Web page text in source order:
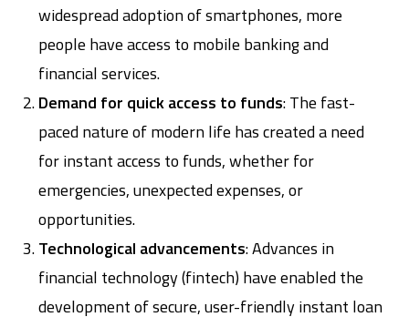
widespread adoption of smartphones, more
people have access to mobile banking and
financial services.
Demand for quick access to funds: The fast-
paced nature of modern life has created a need
for instant access to funds, whether for
emergencies, unexpected expenses, or
opportunities.
Technological advancements: Advances in
financial technology (fintech) have enabled the
development of secure, user-friendly instant loan